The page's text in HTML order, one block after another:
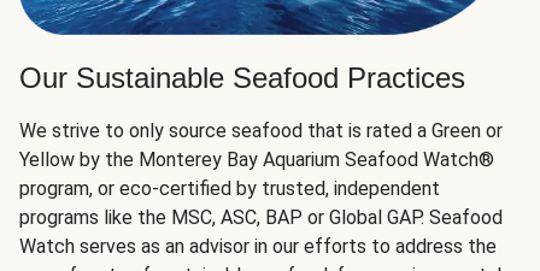
Our Sustainable Seafood Practices
We strive to only source seafood that is rated a Green or
Yellow by the Monterey Bay Aquarium Seafood Watch®
program, or eco-certified by trusted, independent
programs like the MSC, ASC, BAP or Global GAP. Seafood
Watch serves as an advisor in our efforts to address the